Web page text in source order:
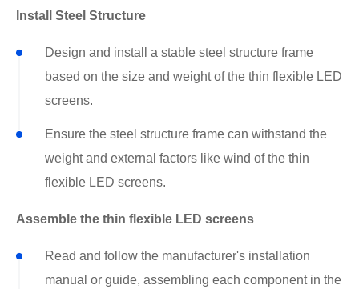
Install Steel Structure
Design and install a stable steel structure frame
based on the size and weight of the thin flexible LED
screens.
Ensure the steel structure frame can withstand the
weight and external factors like wind of the thin
flexible LED screens.
Assemble the thin flexible LED screens
Read and follow the manufacturer's installation
manual or guide, assembling each component in the